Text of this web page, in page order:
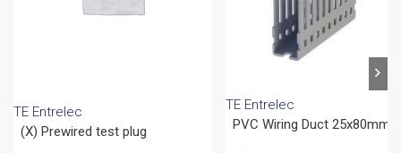
TE Entrelec
(X) Prewired test plug
TE Entrelec
PVC Wiring Duct 25x80mm